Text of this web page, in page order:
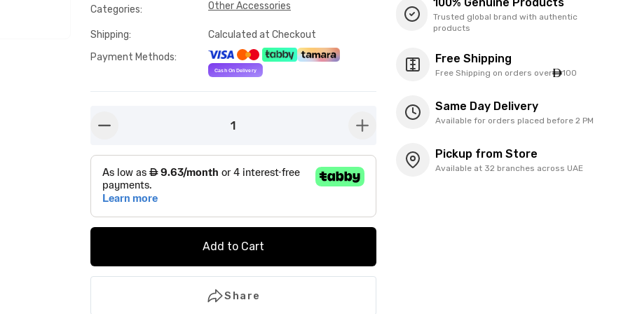
Categories: Other Accessories
Shipping:
Calculated at Checkout
Payment Methods:
1 button-plus
Add to Cart
Share
Trusted global brand with authentic
products
Free Shipping
Free Shipping on orders over 100
Same Day Delivery
Available for orders placed before 2 PM
Pickup from Store
Available at 32 branches across UAE